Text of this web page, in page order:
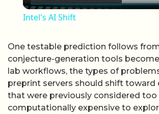
Intel's AI Shift
One testable prediction follows
conjecture-generation tools
lab workflows, the types of
preprint servers should shift toward
that were previously considered too
computationally expensive to